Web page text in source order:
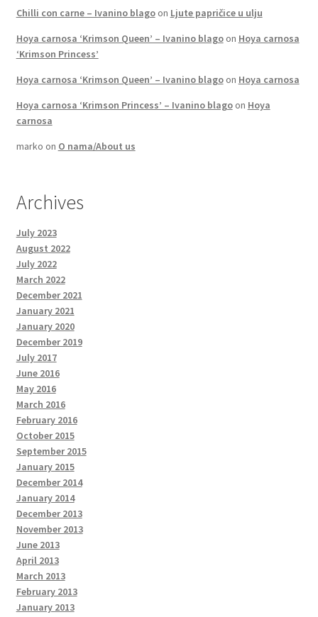
Chilli con carne – Ivanino blagoon Ljute papričice u ulju
Hoya carnosa ‘Krimson Queen’ – Ivanino blagoon Hoya carnosa
‘Krimson Princess’
Hoya carnosa ‘Krimson Queen’ – Ivanino blagoon Hoya carnosa
Hoya carnosa ‘Krimson Princess’ – Ivanino blagoon Hoya
carnosa
marko on O nama/About us
Archives
July 2023
August 2022
July 2022
March 2022
December 2021
January 2021
January 2020
December 2019
July 2017
June 2016
May 2016
March 2016
February 2016
October 2015
September 2015
January 2015
December 2014
January 2014
December 2013
November 2013
June 2013
April 2013
March 2013
February 2013
January 2013